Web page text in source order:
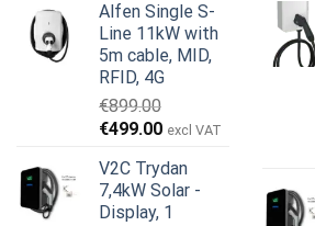
Alfen Single S-
Line 11kW with
5m cable, MID,
RFID, 4G
€899.00
Den
pris
var:
€899.00.
€499.00Den
pris
er:
€499.00.
excl VAT
V2C Trydan
7,4kW Solar -
Display, 1